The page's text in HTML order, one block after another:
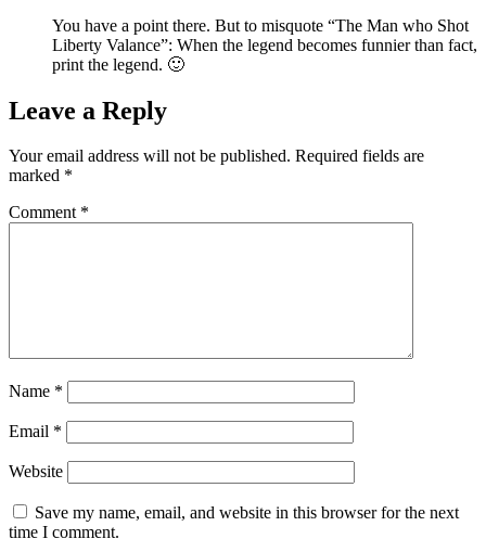
You have a point there. But to misquote “The Man who Shot
Liberty Valance”: When the legend becomes funnier than fact,
print the legend. 🙂
Leave a Reply
Your email address will not be published. Required fields are
marked *
Comment *
Name *
Email *
Website
Save my name, email, and website in this browser for the next
time I comment.